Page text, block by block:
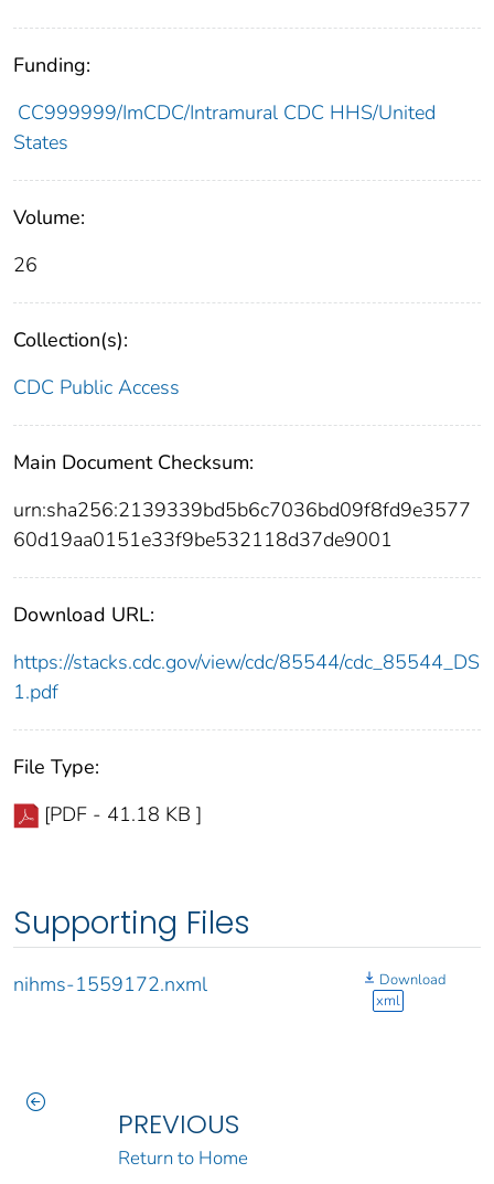
Funding:
CC999999/ImCDC/Intramural CDC HHS/United
States
Volume:
26
Collection(s):
CDC Public Access
Main Document Checksum:
urn:sha256:2139339bd5b6c7036bd09f8fd9e3577
60d19aa0151e33f9be532118d37de9001
Download URL:
https://stacks.cdc.gov/view/cdc/85544/cdc_85544_DS
1.pdf
File Type:
[PDF - 41.18 KB ]
Supporting Files
nihms-1559172.nxml
Download
xml
PREVIOUS
Return to Home